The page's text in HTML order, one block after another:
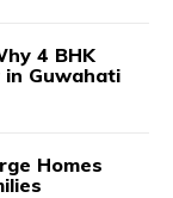
4 BHK
Guwahati
Homes